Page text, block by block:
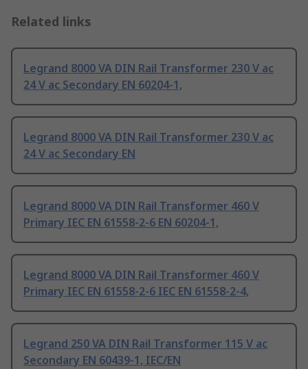
Related links
Legrand 8000 VA DIN Rail Transformer 230 V ac
24 V ac Secondary EN 60204-1,
Legrand 8000 VA DIN Rail Transformer 230 V ac
24 V ac Secondary EN
Legrand 8000 VA DIN Rail Transformer 460 V
Primary IEC EN 61558-2-6 EN 60204-1,
Legrand 8000 VA DIN Rail Transformer 460 V
Primary IEC EN 61558-2-6 IEC EN 61558-2-4,
Legrand 250 VA DIN Rail Transformer 115 V ac
Secondary EN 60439-1, IEC/EN